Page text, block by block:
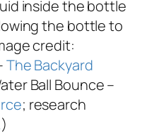
inside the bottle
the bottle to
credit:
The Backyard
Ball Bounce –
; research
)